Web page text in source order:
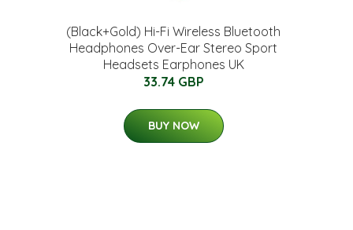
(Black+Gold) Hi-Fi Wireless Bluetooth
Headphones Over-Ear Stereo Sport
Headsets Earphones UK
33.74 GBP
BUY NOW